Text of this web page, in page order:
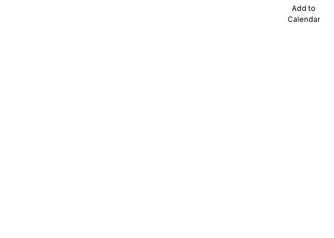
Add to
Calendar